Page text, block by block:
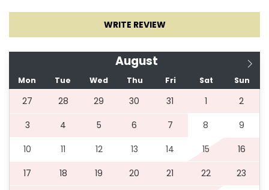
WRITE REVIEW
August
Mon Tue Wed Thu Fri Sat Sun
27 28 29 30 31 1
2
3
4 5 6 7 8
9
10
11 12 13 14 15
16
17
18 19 20 21 22
23